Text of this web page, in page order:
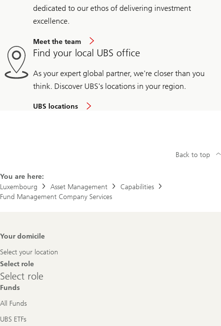
dedicated to our ethos of delivering investment
excellence.
Meet the team
Find your local UBS office
As your expert global partner, we're closer than you
think. Discover UBS's locations in your region.
UBS locations
You are here:
Luxembourg
Asset Management
Capabilities
Fund Management Company Services
Back to top
Footer
Your domicile
Select your location
Select role
Select
role
Select role
Funds
All Funds
UBS ETFs